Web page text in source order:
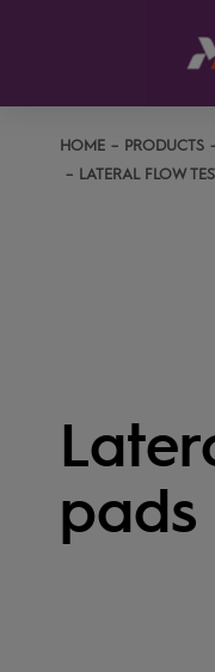
HOME PRODUCTS
LATERAL FLOW
pads